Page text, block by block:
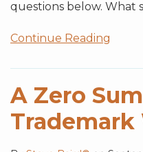
questions below. What
Continue Reading
A Zero
Trademark